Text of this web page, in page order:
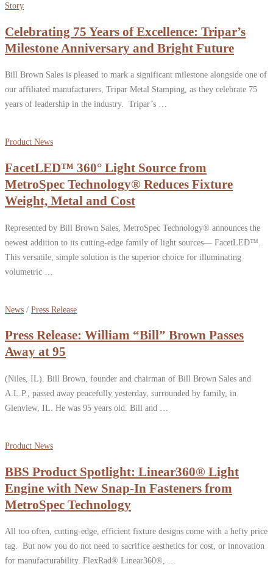
Story
Celebrating 75 Years of Excellence: Tripar’s
Milestone Anniversary and Bright Future
Bill Brown Sales is pleased to mark a significant milestone alongside one of
our affiliated manufacturers, Tripar Metal Stamping, as they celebrate 75
years of leadership in the industry. Tripar’s …
Product News
FacetLED™ 360° Light Source from
MetroSpec Technology® Reduces Fixture
Weight, Metal and Cost
Represented by Bill Brown Sales, MetroSpec Technology® announces the
newest addition to its cutting-edge family of light sources— FacetLED™.
This versatile, simple solution is the superior choice for illuminating
volumetric …
News / Press Release
Press Release: William “Bill” Brown Passes
Away at 95
(Niles, IL). Bill Brown, founder and chairman of Bill Brown Sales and
A.L.P., passed away peacefully yesterday, surrounded by family, in
Glenview, IL. He was 95 years old. Bill and …
Product News
BBS Product Spotlight: Linear360® Light
Engine with New Snap-In Fasteners from
MetroSpec Technology
All too often, cutting-edge, efficient fixture designs come with a hefty price
tag. But now you do not need to sacrifice aesthetics for cost, or innovation
for manufacturability. FlexRad® Linear360®, …